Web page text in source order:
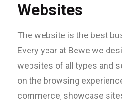
CONTACT US
Websites
The website is the best
Every year at Bewe we
websites of all types and
on the browsing
commerce, showcase